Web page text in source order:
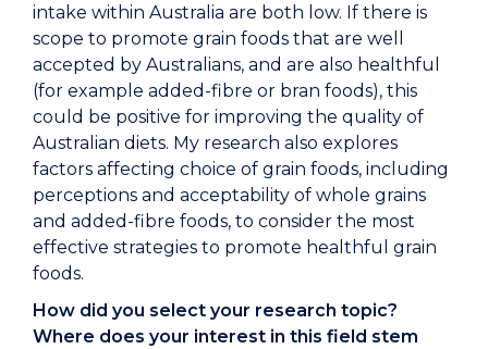
intake within Australia are both low. If there is
scope to promote grain foods that are well
accepted by Australians, and are also healthful
(for example added-fibre or bran foods), this
could be positive for improving the quality of
Australian diets. My research also explores
factors affecting choice of grain foods, including
perceptions and acceptability of whole grains
and added-fibre foods, to consider the most
effective strategies to promote healthful grain
foods.
How did you select your research topic?
Where does your interest in this field stem